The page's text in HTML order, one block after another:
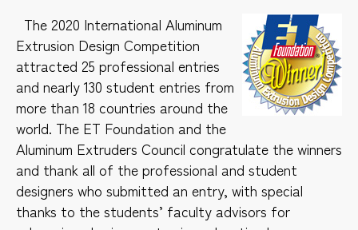
The 2020 International Aluminum
Extrusion Design Competition
attracted 25 professional entries
and nearly 130 student entries from
more than 18 countries around the
world. The ET Foundation and the
Aluminum Extruders Council congratulate the winners
and thank all of the professional and student
designers who submitted an entry, with special
thanks to the students’ faculty advisors for